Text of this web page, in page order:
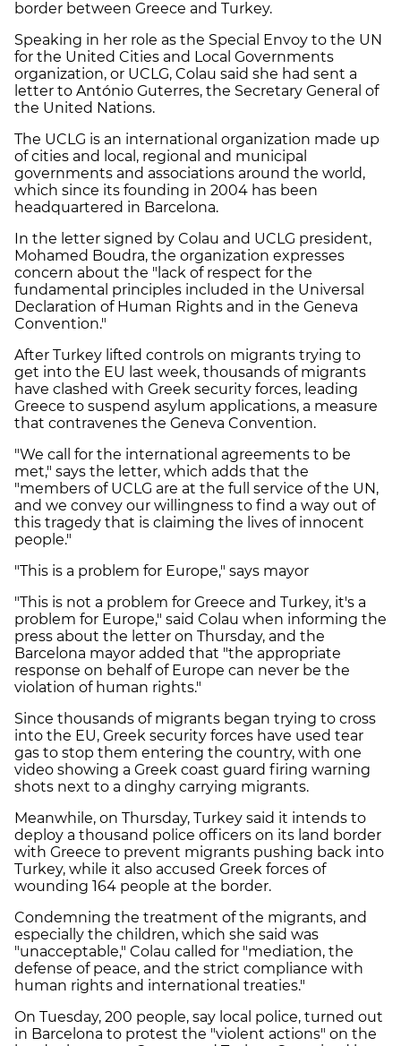
border between Greece and Turkey.
Speaking in her role as the Special Envoy to the UN
for the United Cities and Local Governments
organization, or UCLG, Colau said she had sent a
letter to António Guterres, the Secretary General of
the United Nations.
The UCLG is an international organization made up
of cities and local, regional and municipal
governments and associations around the world,
which since its founding in 2004 has been
headquartered in Barcelona.
In the letter signed by Colau and UCLG president,
Mohamed Boudra, the organization expresses
concern about the "lack of respect for the
fundamental principles included in the Universal
Declaration of Human Rights and in the Geneva
Convention."
After Turkey lifted controls on migrants trying to
get into the EU last week, thousands of migrants
have clashed with Greek security forces, leading
Greece to suspend asylum applications, a measure
that contravenes the Geneva Convention.
"We call for the international agreements to be
met," says the letter, which adds that the
"members of UCLG are at the full service of the UN,
and we convey our willingness to find a way out of
this tragedy that is claiming the lives of innocent
people."
"This is a problem for Europe," says mayor
"This is not a problem for Greece and Turkey, it's a
problem for Europe," said Colau when informing the
press about the letter on Thursday, and the
Barcelona mayor added that "the appropriate
response on behalf of Europe can never be the
violation of human rights."
Since thousands of migrants began trying to cross
into the EU, Greek security forces have used tear
gas to stop them entering the country, with one
video showing a Greek coast guard firing warning
shots next to a dinghy carrying migrants.
Meanwhile, on Thursday, Turkey said it intends to
deploy a thousand police officers on its land border
with Greece to prevent migrants pushing back into
Turkey, while it also accused Greek forces of
wounding 164 people at the border.
Condemning the treatment of the migrants, and
especially the children, which she said was
"unacceptable," Colau called for "mediation, the
defense of peace, and the strict compliance with
human rights and international treaties."
On Tuesday, 200 people, say local police, turned out
in Barcelona to protest the "violent actions" on the